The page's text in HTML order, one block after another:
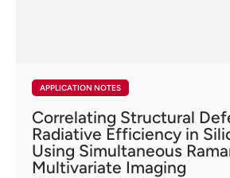
APPLICATION NOTES
Correlating Structural
Radiative Efficiency in
Using Simultaneous
Multivariate Imaging